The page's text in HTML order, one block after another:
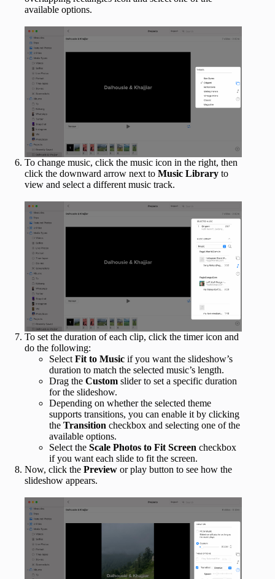
available options.
To change music, click the music icon in the right, then
click the downward arrow next to Music Library to
view and select a different music track.
To set the duration of each clip, click the timer icon and
do the following:
Select Fit to Music if you want the slideshow’s
duration to match the selected music’s length.
Drag the Custom slider to set a specific duration
for the slideshow.
Depending on whether the selected theme
supports transitions, you can enable it by clicking
the Transition checkbox and selecting one of the
available options.
Select the Scale Photos to Fit Screen checkbox
if you want each slide to fit the screen.
Now, click the Preview or play button to see how the
slideshow appears.